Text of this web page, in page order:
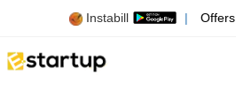
Instabill | Offers